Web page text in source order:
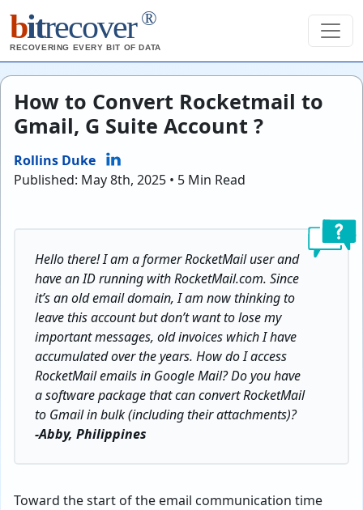
bitrecover ®
RECOVERING EVERY BIT OF DATA
How to Convert Rocketmail to
Gmail, G Suite Account ?
Rollins Duke
Published: May 8th, 2025 • 5 Min Read
Hello there! I am a former RocketMail user and
have an ID running with RocketMail.com. Since
it’s an old email domain, I am now thinking to
leave this account but don’t want to lose my
important messages, old invoices which I have
accumulated over the years. How do I access
RocketMail emails in Google Mail? Do you have
a software package that can convert RocketMail
to Gmail in bulk (including their attachments)?
-Abby, Philippines
Toward the start of the email communication time